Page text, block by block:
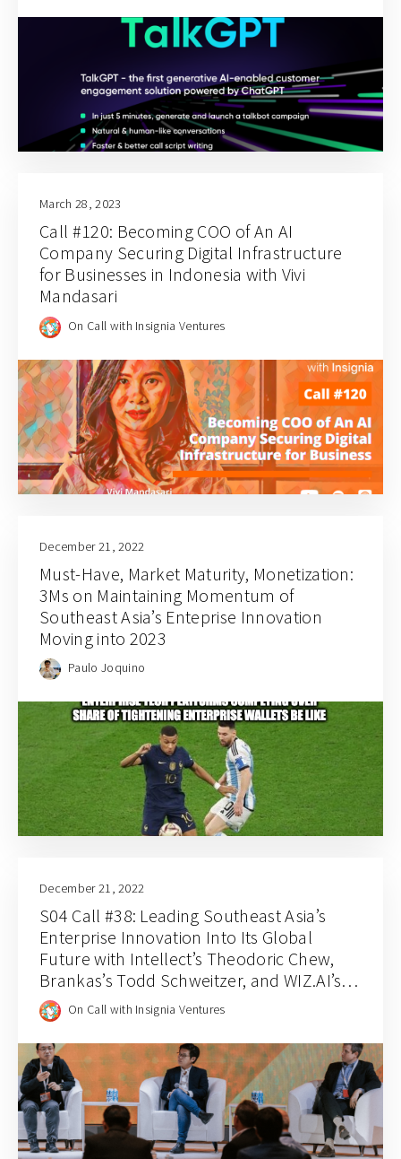
March 28, 2023
Call #120: Becoming COO of An AI
Company Securing Digital Infrastructure
for Businesses in Indonesia with Vivi
Mandasari
On Call with Insignia Ventures
December 21, 2022
Must-Have, Market Maturity, Monetization:
3Ms on Maintaining Momentum of
Southeast Asia’s Enteprise Innovation
Moving into 2023
Paulo Joquino
December 21, 2022
S04 Call #38: Leading Southeast Asia’s
Enterprise Innovation Into Its Global
Future with Intellect’s Theodoric Chew,
Brankas’s Todd Schweitzer, and WIZ.AI’s
Jianfeng Lu
On Call with Insignia Ventures